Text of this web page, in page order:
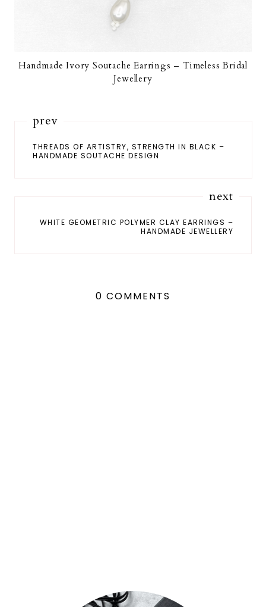
Handmade Ivory Soutache Earrings – Timeless Bridal
Jewellery
prev
THREADS OF ARTISTRY, STRENGTH IN BLACK –
HANDMADE SOUTACHE DESIGN
next
WHITE GEOMETRIC POLYMER CLAY EARRINGS –
HANDMADE JEWELLERY
0 COMMENTS